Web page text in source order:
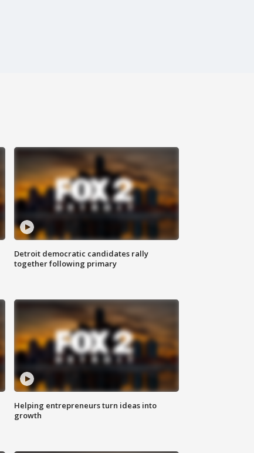
Detroit democratic candidates rally
together following primary
Helping entrepreneurs turn ideas into
growth